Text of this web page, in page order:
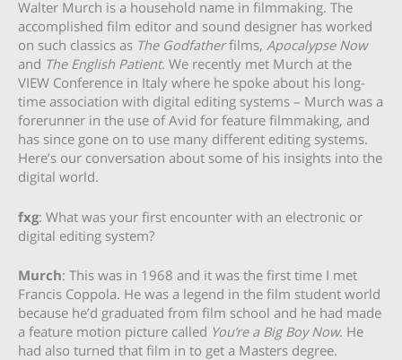
Walter Murch is a household name in filmmaking. The
accomplished film editor and sound designer has worked
on such classics as The Godfatherfilms, Apocalypse Now
and The English Patient. We recently met Murch at the
VIEW Conference in Italy where he spoke about his long-
time association with digital editing systems – Murch was a
forerunner in the use of Avid for feature filmmaking, and
has since gone on to use many different editing systems.
Here’s our conversation about some of his insights into the
digital world.
fxg: What was your first encounter with an electronic or
digital editing system?
Murch: This was in 1968 and it was the first time I met
Francis Coppola. He was a legend in the film student world
because he’d graduated from film school and he had made
a feature motion picture called You’re a Big Boy Now. He
had also turned that film in to get a Masters degree.